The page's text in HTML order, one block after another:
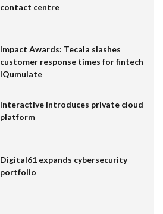
contact centre
Impact Awards: Tecala slashes
customer response times for fintech
IQumulate
Interactive introduces private cloud
platform
Digital61 expands cybersecurity
portfolio